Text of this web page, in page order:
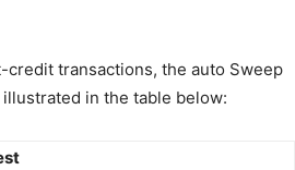
transactions, the auto Sweep
in the table below: